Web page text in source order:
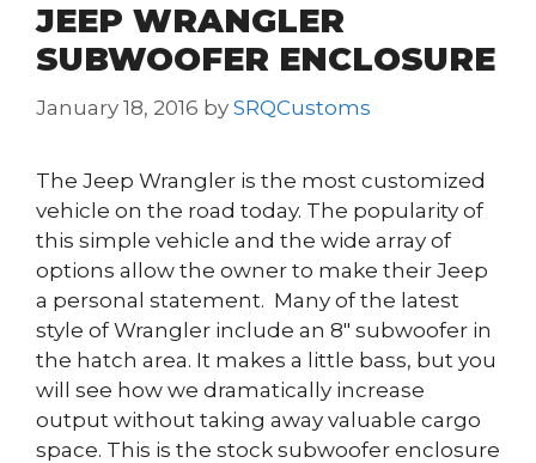
JEEP WRANGLER
SUBWOOFER ENCLOSURE
January 18, 2016 by SRQCustoms
The Jeep Wrangler is the most customized
vehicle on the road today. The popularity of
this simple vehicle and the wide array of
options allow the owner to make their Jeep
a personal statement. Many of the latest
style of Wrangler include an 8″ subwoofer in
the hatch area. It makes a little bass, but you
will see how we dramatically increase
output without taking away valuable cargo
space. This is the stock subwoofer enclosure